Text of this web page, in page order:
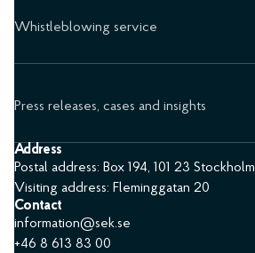
Whistleblowing service
Press releases, cases and insights
Address
Postal address: Box 194, 101 23 Stockholm
Visiting address: Fleminggatan 20
Contact
information@sek.se
+46 8 613 83 00